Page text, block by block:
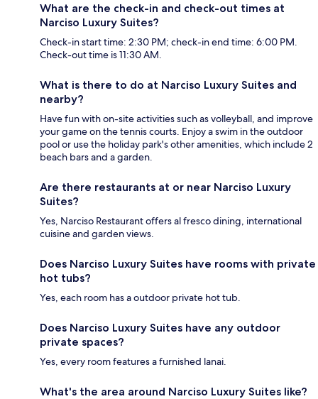
What are the check-in and check-out times at
Narciso Luxury Suites?
Check-in start time: 2:30 PM; check-in end time: 6:00 PM.
Check-out time is 11:30 AM.
What is there to do at Narciso Luxury Suites and
nearby?
Have fun with on-site activities such as volleyball, and improve
your game on the tennis courts. Enjoy a swim in the outdoor
pool or use the holiday park's other amenities, which include 2
beach bars and a garden.
Are there restaurants at or near Narciso Luxury
Suites?
Yes, Narciso Restaurant offers al fresco dining, international
cuisine and garden views.
Does Narciso Luxury Suites have rooms with private
hot tubs?
Yes, each room has a outdoor private hot tub.
Does Narciso Luxury Suites have any outdoor
private spaces?
Yes, every room features a furnished lanai.
What's the area around Narciso Luxury Suites like?